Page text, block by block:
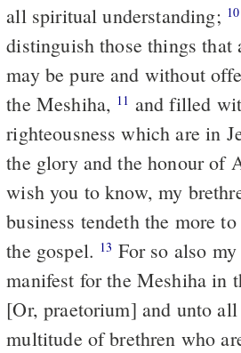
all spiritual understanding; 10
distinguish those things that
may be pure and without
the Meshiha, 11
righteousness which are in
the glory and the honour of
wish you to know, my
business tendeth the more
the gospel. 13
manifest for the Meshiha in
[Or, praetorium] and unto all
multitude of brethren who